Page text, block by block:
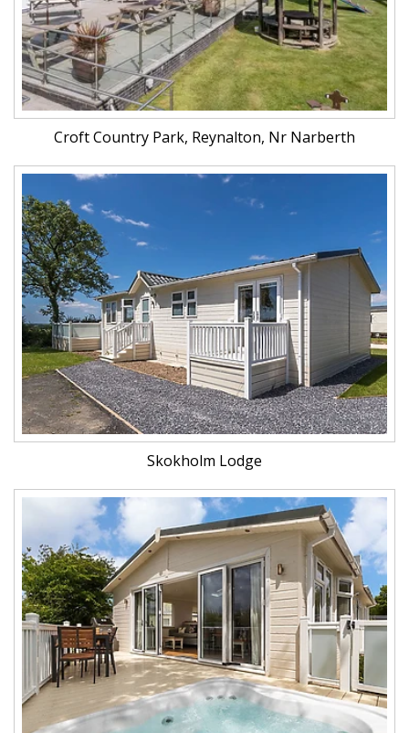
Croft Country Park, Reynalton, Nr Narberth
Skokholm Lodge